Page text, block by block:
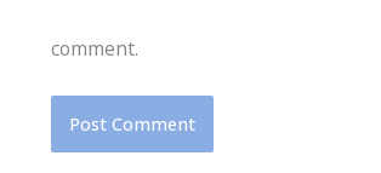
comment.